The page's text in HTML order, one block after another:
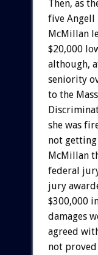
Then, as
five Angell
McMillan
$20,000
although,
seniority
to the
she was
not
McMillan
federal
jury
$300,000
damages
agreed
not